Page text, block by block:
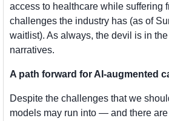
access to healthcare while suffering
challenges the industry has (as of
waitlist). As always, the devil is in
narratives.
A path forward for AI-augmented
Despite the challenges that we
models may run into — and there